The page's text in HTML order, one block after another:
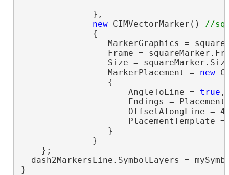
              },
new CIMVectorMarker()
              {
MarkerGraphics =
Frame =
Size =
                 MarkerPlacement =
new
                 {
                     AngleToLine =
true ,
Endings =
OffsetAlongLine =
PlacementTemplate
                 }
              }
    };
dash2MarkersLine.SymbolLayers =
}